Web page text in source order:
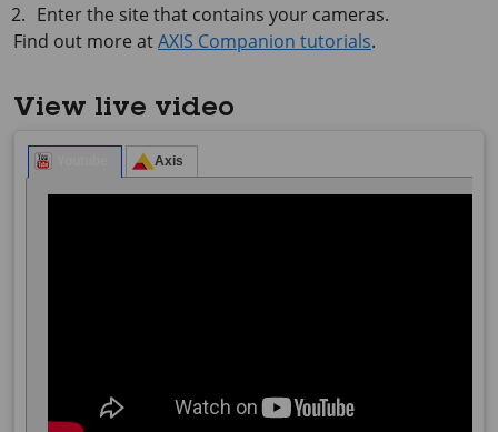
Enter the site that contains your cameras.
Find out more atAXIS Companion tutorials.
View live video